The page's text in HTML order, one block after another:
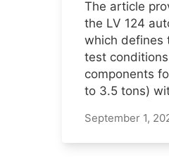
The article
the LV 124
which defines
test
components
to 3.5 tons)
September 1,